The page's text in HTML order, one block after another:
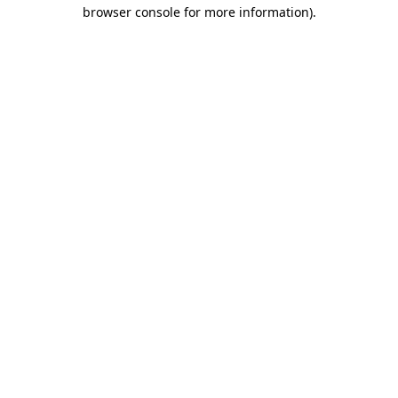
browser console for more information).